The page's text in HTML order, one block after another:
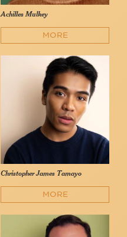
Achilles Mulkey
MORE
Christopher James Tamayo
MORE